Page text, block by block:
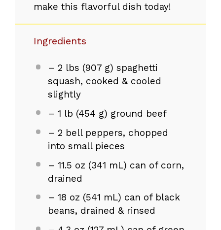
make this flavorful dish today!
Ingredients
– 2 lbs (907 g) spaghetti
squash, cooked & cooled
slightly
– 1 lb (454 g) ground beef
– 2 bell peppers, chopped
into small pieces
– 11.5 oz (341 mL) can of corn,
drained
– 18 oz (541 mL) can of black
beans, drained & rinsed